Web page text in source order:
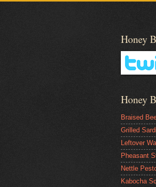
Honey
Honey
Braised
Grilled
Leftover
Pheasant
Nettle
Kabocha